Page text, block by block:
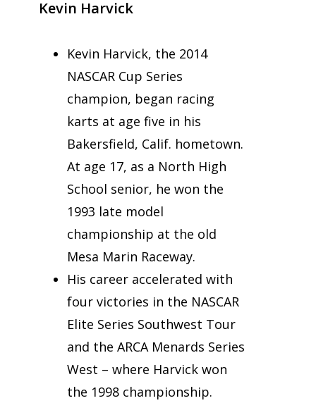
Kevin Harvick
Kevin Harvick, the 2014
NASCAR Cup Series
champion, began racing
karts at age five in his
Bakersfield, Calif. hometown.
At age 17, as a North High
School senior, he won the
1993 late model
championship at the old
Mesa Marin Raceway.
His career accelerated with
four victories in the NASCAR
Elite Series Southwest Tour
and the ARCA Menards Series
West – where Harvick won
the 1998 championship.